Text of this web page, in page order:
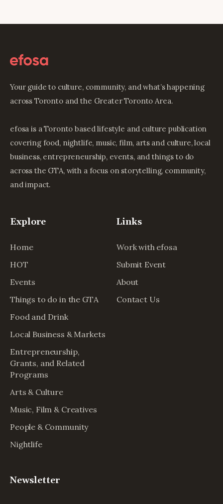
Your guide to culture, community, and what’s happening
across Toronto and the Greater Toronto Area.
efosa is a Toronto based lifestyle and culture publication
covering food, nightlife, music, film, arts and culture, local
business, entrepreneurship, events, and things to do
across the GTA, with a focus on storytelling, community,
and impact.
Explore
Home
HOT
Events
Things to do in the GTA
Food and Drink
Local Business & Markets
Entrepreneurship,
Grants, and Related
Programs
Arts & Culture
Music, Film & Creatives
People & Community
Nightlife
Links
Work with efosa
Submit Event
About
Contact Us
Newsletter